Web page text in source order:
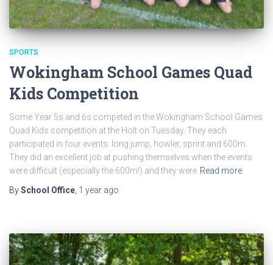
SPORTS
Wokingham School Games Quad
Kids Competition
Some Year 5s and 6s competed in the Wokingham School Games
Quad Kids competition at the Holt on Tuesday. They each
participated in four events: long jump, howler, sprint and 600m.
They did an excellent job at pushing themselves when the events
were difficult (especially the 600m!) and they were Read more
BySchool Office, 1 year ago